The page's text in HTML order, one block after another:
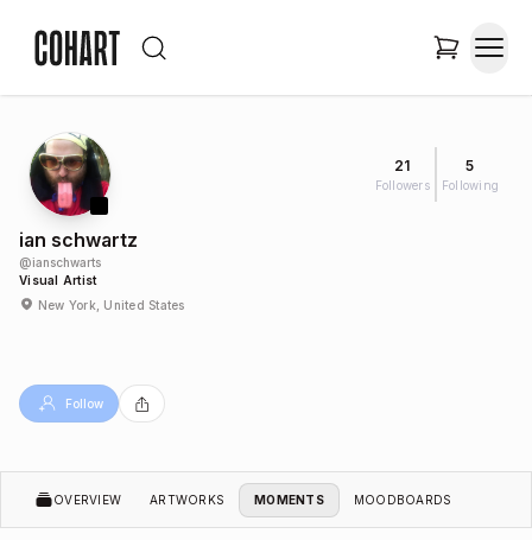
21
Followers
5
Following
ian schwartz
@ianschwarts
Visual Artist
New York, United States
Follow
OVERVIEW ARTWORKS MOMENTS MOODBOARDS